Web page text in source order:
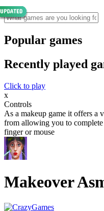
Popular games
Recently played
Click to play
x
Controls
As a makeup game it offers a
from allowing you to
finger or mouse
Makeover